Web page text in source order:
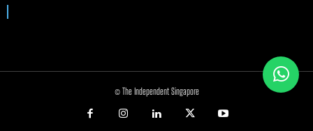
© The Independent Singapore